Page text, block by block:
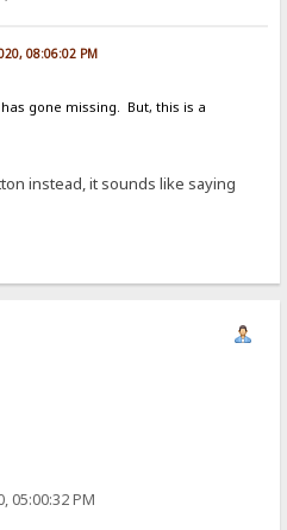
08:06:02 PM
gone missing. But, this is a
instead, it sounds like saying
05:00:32 PM